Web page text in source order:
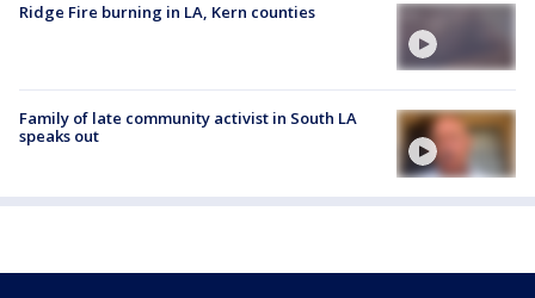
Ridge Fire burning in LA, Kern counties
Family of late community activist in South LA
speaks out